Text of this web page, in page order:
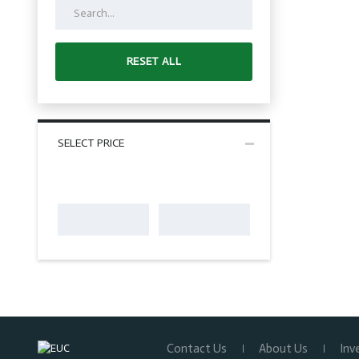
RESET ALL
SELECT PRICE
Contact Us About Us